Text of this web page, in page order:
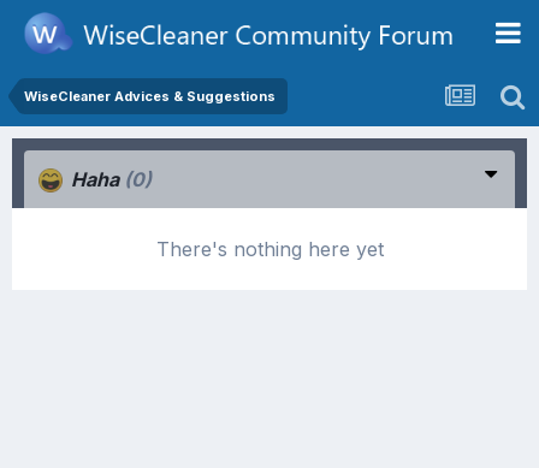
WiseCleaner Advices & Suggestions
Haha (0)
There's nothing here yet